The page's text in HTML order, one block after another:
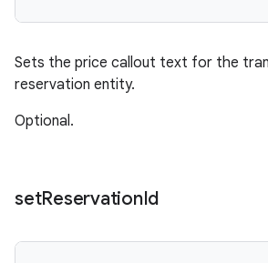
Sets the price callout text for the
reservation entity.
Optional.
setReservationId